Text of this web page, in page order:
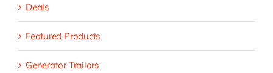
Deals
Featured Products
Generator Trailors